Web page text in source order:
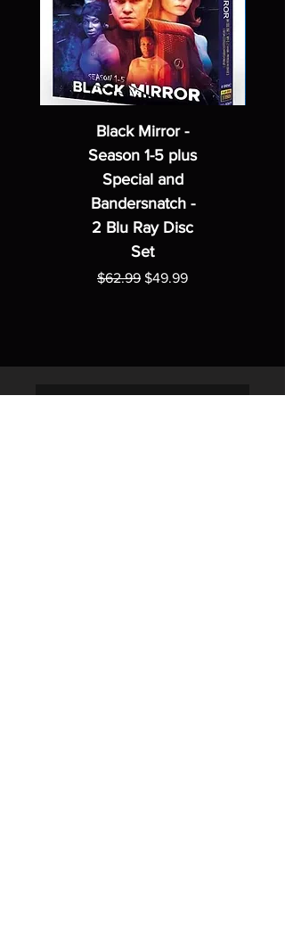
Black Mirror -
Season 1-5 plus
Special and
Bandersnatch -
2 Blu Ray Disc
Set
Regular Price
$62.99 Sale Price
$49.99